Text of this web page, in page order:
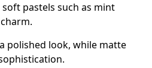
pastels such as mint
polished look, while matte